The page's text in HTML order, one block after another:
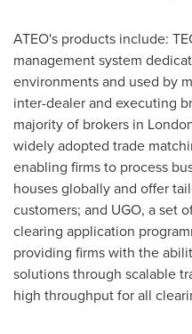
ATEO's products include:
management system
environments and used by
inter-dealer and executing
majority of brokers in
widely adopted trade
enabling firms to process
houses globally and offer
customers; and UGO, a set
clearing application
providing firms with the
solutions through scalable
high throughput for all